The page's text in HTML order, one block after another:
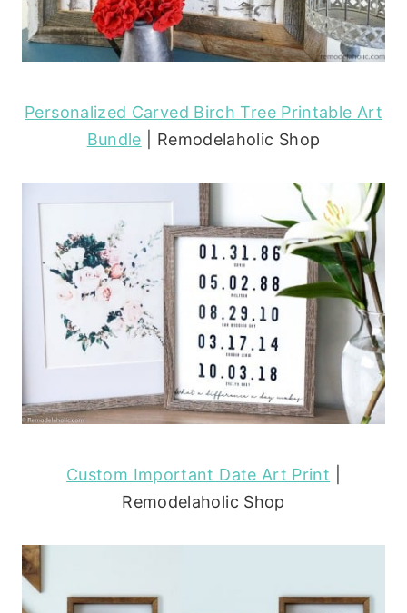
Personalized Carved Birch Tree Printable Art
Bundle | Remodelaholic Shop
Custom Important Date Art Print
Remodelaholic Shop